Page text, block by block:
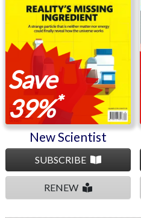
Save
39%*
New Scientist
SUBSCRIBE
RENEW